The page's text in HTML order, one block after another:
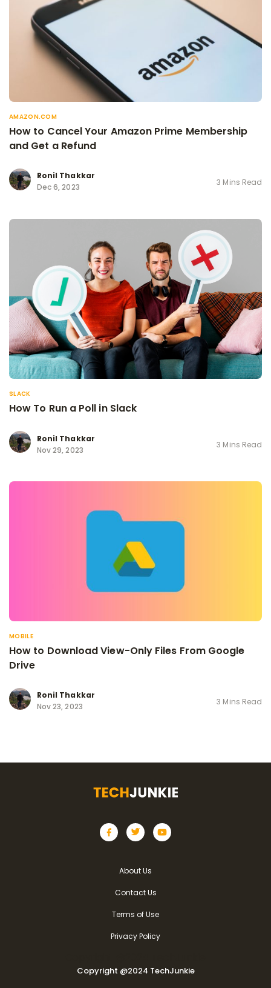
AMAZON.COM
How to Cancel Your Amazon Prime Membership
and Get a Refund
Ronil Thakkar
Dec 6, 2023
3 Mins Read
SLACK
How To Run a Poll in Slack
Ronil Thakkar
Nov 29, 2023
3 Mins Read
MOBILE
How to Download View-Only Files From Google
Drive
Ronil Thakkar
Nov 23, 2023
3 Mins Read
About Us
Contact Us
Terms of Use
Privacy Policy
Copyright @2024 TechJunkie